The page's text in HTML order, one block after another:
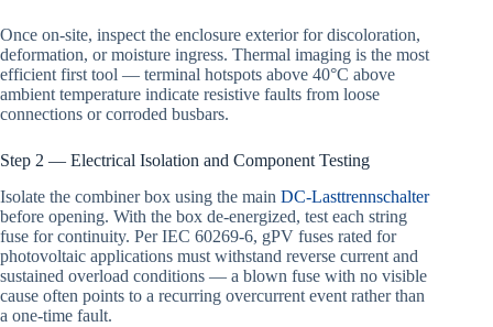
Once on-site, inspect the enclosure exterior for discoloration,
deformation, or moisture ingress. Thermal imaging is the most
efficient first tool — terminal hotspots above 40°C above
ambient temperature indicate resistive faults from loose
connections or corroded busbars.
Step 2 — Electrical Isolation and Component Testing
Isolate the combiner box using the main DC-Lasttrennschalter
before opening. With the box de-energized, test each string
fuse for continuity. Per IEC 60269-6, gPV fuses rated for
photovoltaic applications must withstand reverse current and
sustained overload conditions — a blown fuse with no visible
cause often points to a recurring overcurrent event rather than
a one-time fault.